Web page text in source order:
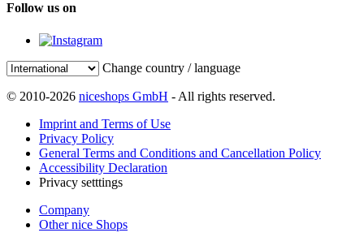
Follow us on
Change country / language
© 2010-2026 niceshops GmbH - All rights reserved.
Imprint and Terms of Use
Privacy Policy
General Terms and Conditions and Cancellation Policy
Accessibility Declaration
Privacy setttings
Company
Other nice Shops